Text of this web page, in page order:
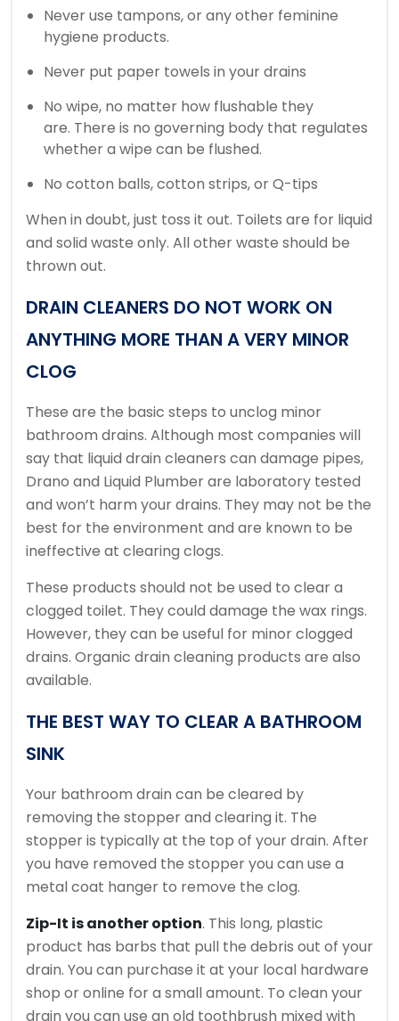
Never use tampons, or any other feminine
hygiene products.
Never put paper towels in your drains
No wipe, no matter how flushable they
are. There is no governing body that regulates
whether a wipe can be flushed.
No cotton balls, cotton strips, or Q-tips
When in doubt, just toss it out. Toilets are for liquid
and solid waste only. All other waste should be
thrown out.
DRAIN CLEANERS DO NOT WORK ON
ANYTHING MORE THAN A VERY MINOR
CLOG
These are the basic steps to unclog minor
bathroom drains. Although most companies will
say that liquid drain cleaners can damage pipes,
Drano and Liquid Plumber are laboratory tested
and won’t harm your drains. They may not be the
best for the environment and are known to be
ineffective at clearing clogs.
These products should not be used to clear a
clogged toilet. They could damage the wax rings.
However, they can be useful for minor clogged
drains. Organic drain cleaning products are also
available.
THE BEST WAY TO CLEAR A BATHROOM
SINK
Your bathroom drain can be cleared by
removing the stopper and clearing it. The
stopper is typically at the top of your drain. After
you have removed the stopper you can use a
metal coat hanger to remove the clog.
Zip-It is another option. This long, plastic
product has barbs that pull the debris out of your
drain. You can purchase it at your local hardware
shop or online for a small amount. To clean your
drain you can use an old toothbrush mixed with